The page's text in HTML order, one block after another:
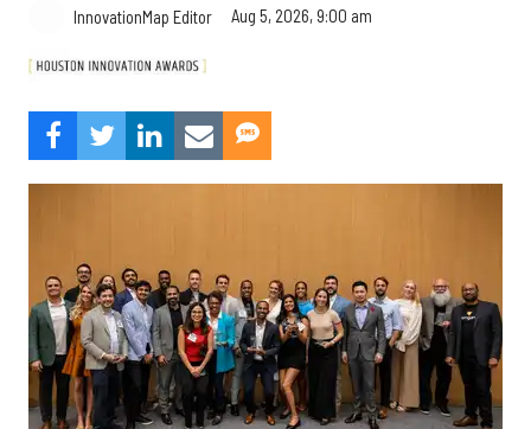
InnovationMap Editor Aug 5, 2026, 9:00 am